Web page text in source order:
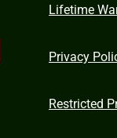
Lifetime
Privacy
Restricted